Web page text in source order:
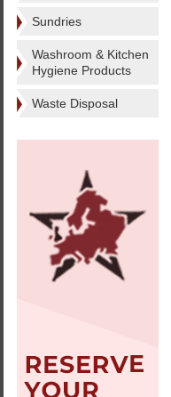
Sundries
Washroom & Kitchen
Hygiene Products
Waste Disposal